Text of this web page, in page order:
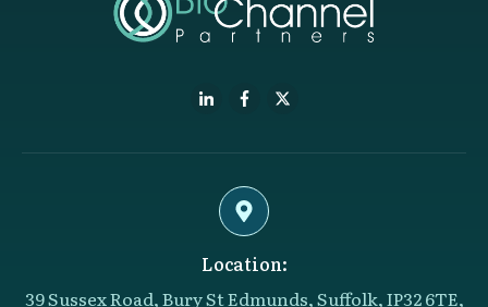
Location:
39 Sussex Road, Bury St Edmunds, Suffolk, IP32 6TE,